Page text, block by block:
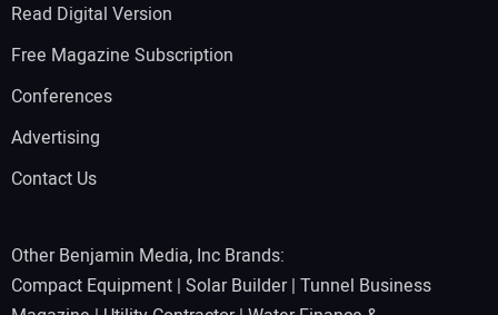
Read Digital Version
Free Magazine Subscription
Conferences
Advertising
Contact Us
Other Benjamin Media, Inc Brands:
Compact Equipment | Solar Builder| Tunnel Business